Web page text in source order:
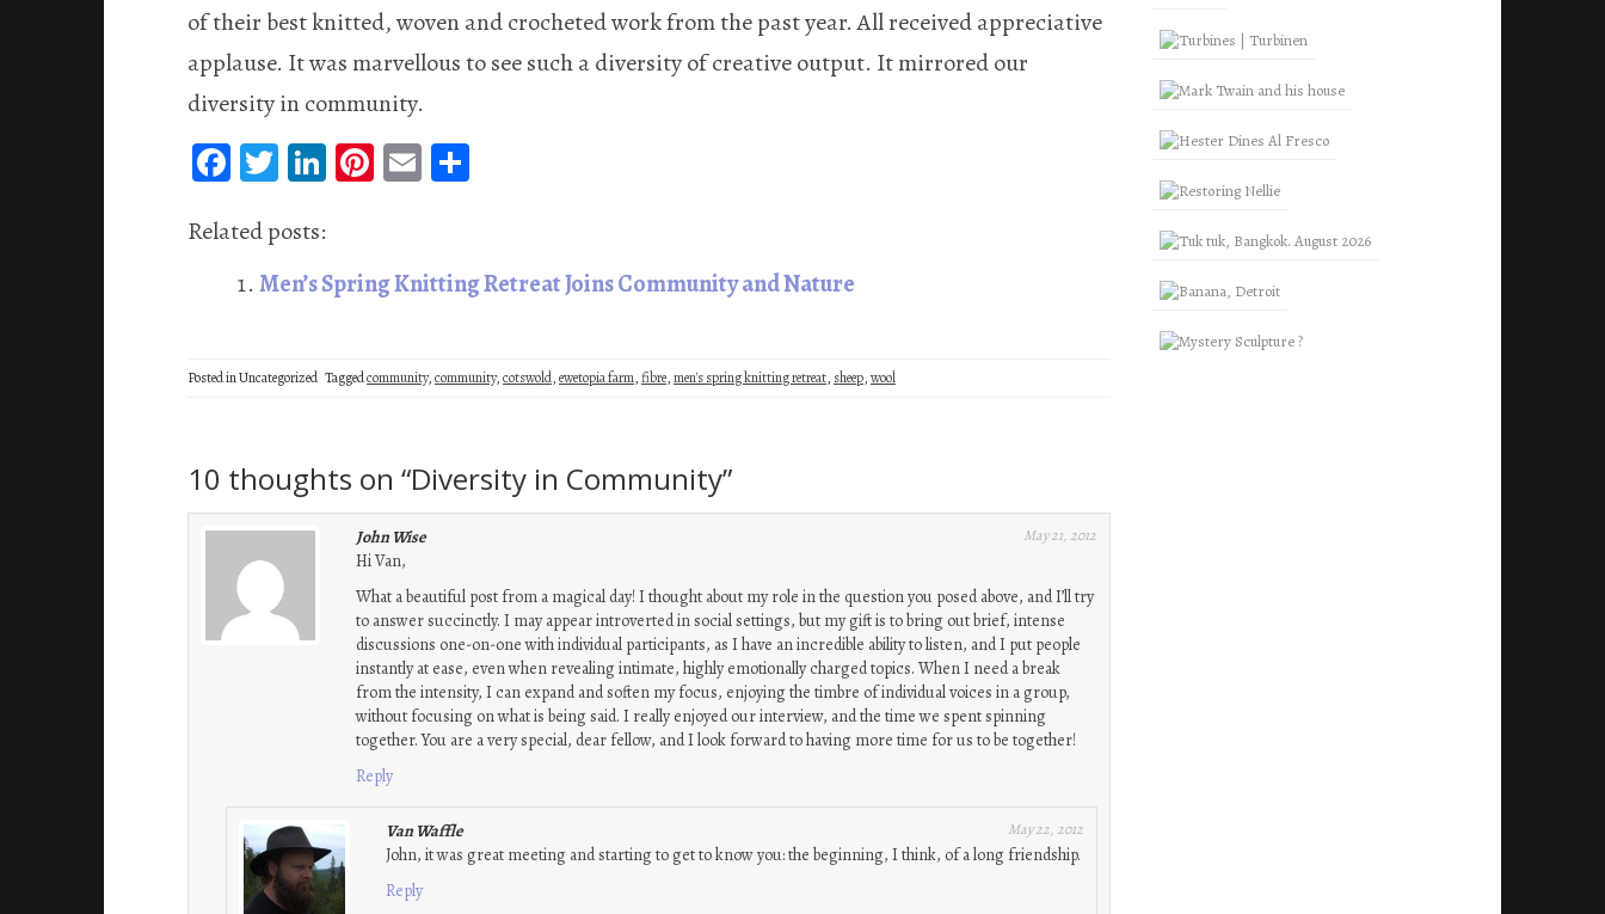
of their best knitted, woven and crocheted work from the past year. All received appreciative
applause. It was marvellous to see such a diversity of creative output. It mirrored our
diversity in community.
Fa
b
oo
T
tt
er
Li
dI
n
Pi
es
t
E
Related posts:
Men’s Spring Knitting Retreat Joins Community and Nature
Posted in Uncategorized Taggedcommunity,community,cotswold,ewetopia farm,fibre,men's spring knitting retreat, sheep,wool
10 thoughts on “Diversity in Community”
John Wise May 21, 2012
Hi Van,
What a beautiful post from a magical day! I thought about my role in the question you posed above, and I’ll try
to answer succinctly. I may appear introverted in social settings, but my gift is to bring out brief, intense
discussions one-on-one with individual participants, as I have an incredible ability to listen, and I put people
instantly at ease, even when revealing intimate, highly emotionally charged topics. When I need a break
from the intensity, I can expand and soften my focus, enjoying the timbre of individual voices in a group,
without focusing on what is being said. I really enjoyed our interview, and the time we spent spinning
together. You are a very special, dear fellow, and I look forward to having more time for us to be together!
Reply
Van Waffle May 22, 2012
John, it was great meeting and starting to get to know you: the beginning, I think, of a long friendship.
Reply